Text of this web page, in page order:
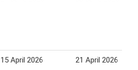
15 April 2026 21 April 2026